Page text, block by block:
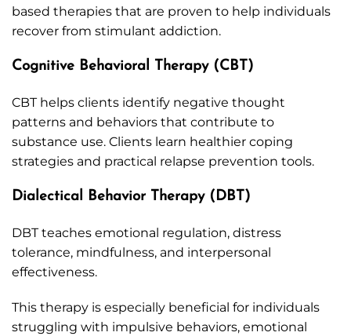
based therapies that are proven to help individuals
recover from stimulant addiction.
Cognitive Behavioral Therapy (CBT)
CBT helps clients identify negative thought
patterns and behaviors that contribute to
substance use. Clients learn healthier coping
strategies and practical relapse prevention tools.
Dialectical Behavior Therapy (DBT)
DBT teaches emotional regulation, distress
tolerance, mindfulness, and interpersonal
effectiveness.
This therapy is especially beneficial for individuals
struggling with impulsive behaviors, emotional